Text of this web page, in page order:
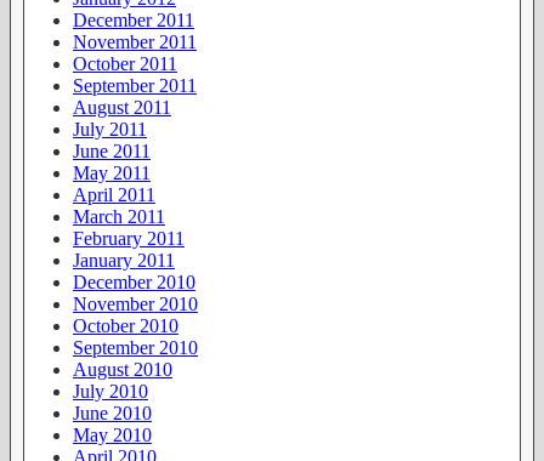
December 2011
November 2011
October 2011
September 2011
August 2011
July 2011
June 2011
May 2011
April 2011
March 2011
February 2011
January 2011
December 2010
November 2010
October 2010
September 2010
August 2010
July 2010
June 2010
May 2010
April 2010